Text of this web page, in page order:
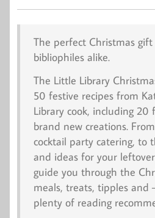
The perfect Christmas
bibliophiles alike.
The Little Library
50 festive recipes from
Library cook, including
brand new creations.
cocktail party catering, to
and ideas for your
guide you through the
meals, treats, tipples and
plenty of reading